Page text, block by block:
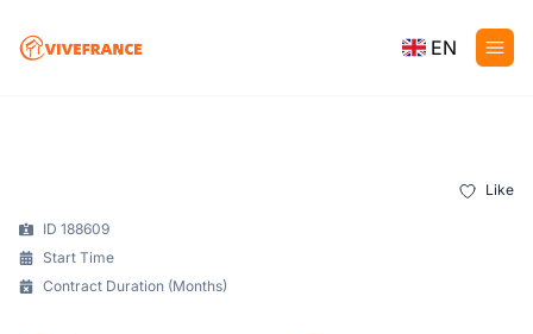
EN
Like
ID 188609
Start Time
Contract Duration (Months)